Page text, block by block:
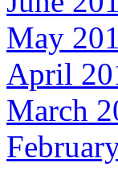
May
April
March